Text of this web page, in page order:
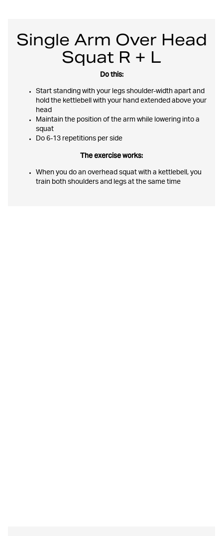
Single Arm Over Head
Squat R + L
Do this:
Start standing with your legs shoulder-width apart and
hold the kettlebell with your hand extended above your
head
Maintain the position of the arm while lowering into a
squat
Do 6-13 repetitions per side
The exercise works:
When you do an overhead squat with a kettlebell, you
train both shoulders and legs at the same time